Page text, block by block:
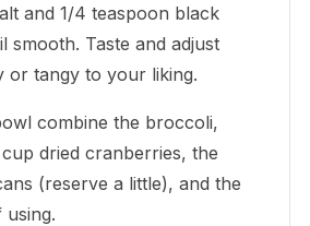
and 1/4 teaspoon black
smooth. Taste and adjust
or tangy to your liking.
combine the broccoli,
dried cranberries, the
(reserve a little), and the
using.